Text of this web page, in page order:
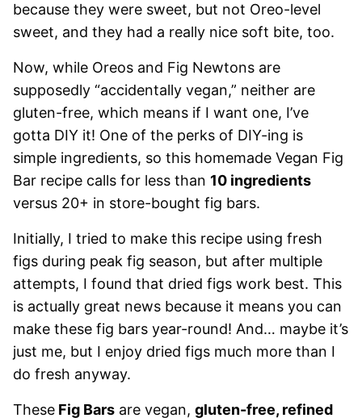
because they were sweet, but not Oreo-level
sweet, and they had a really nice soft bite, too.
Now, while Oreos and Fig Newtons are
supposedly “accidentally vegan,” neither are
gluten-free, which means if I want one, I’ve
gotta DIY it! One of the perks of DIY-ing is
simple ingredients, so this homemade Vegan Fig
Bar recipe calls for less than 10 ingredients
versus 20+ in store-bought fig bars.
Initially, I tried to make this recipe using fresh
figs during peak fig season, but after multiple
attempts, I found that dried figs work best. This
is actually great news because it means you can
make these fig bars year-round! And… maybe it’s
just me, but I enjoy dried figs much more than I
do fresh anyway.
These Fig Bars are vegan, gluten-free, refined